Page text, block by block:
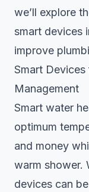
we’ll explore
smart devices
improve
Smart
Management
Smart water
optimum
and money
warm shower.
devices can